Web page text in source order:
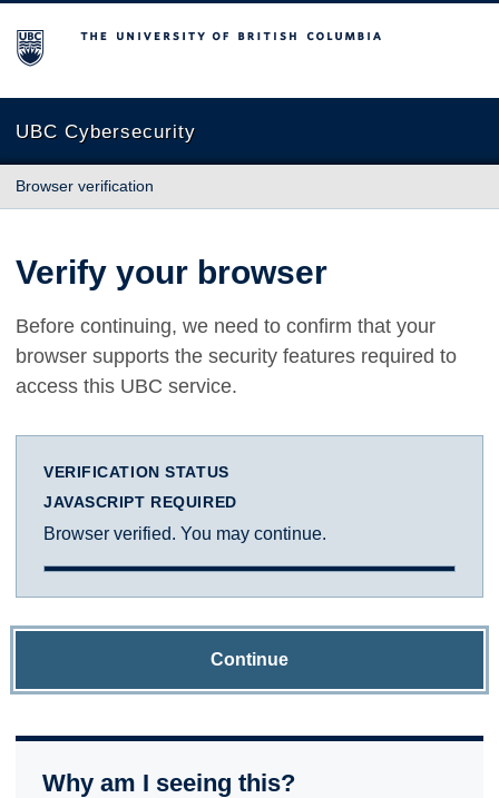
The University of British Columbia
UBC Cybersecurity
Browser verification
Verify your browser
Before continuing, we need to confirm that your
browser supports the security features required to
access this UBC service.
VERIFICATION STATUS
JAVASCRIPT REQUIRED
Browser verified. You may continue.
Continue
Why am I seeing this?